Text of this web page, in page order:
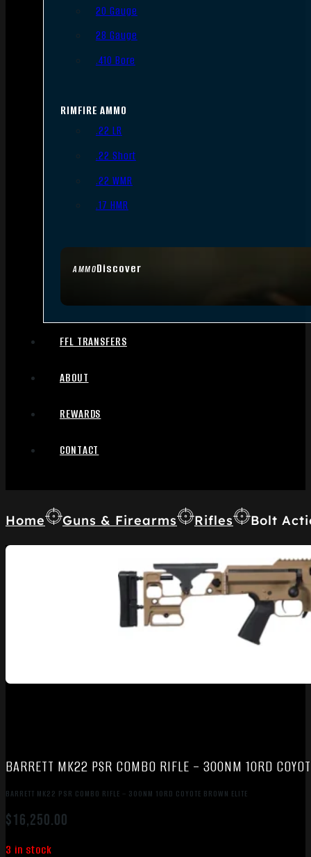
AMMODiscover
20 Gauge
28 Gauge
.410 Bore
RIMFIRE AMMO
.22 LR
.22 Short
.22 WMR
.17 HMR
FFL TRANSFERS
ABOUT
REWARDS
CONTACT
Home Guns & Firearms Rifles Bolt
BARRETT MK22 PSR COMBO RIFLE – 300NM 10RD
BARRETT MK22 PSR COMBO RIFLE – 300NM 10RD COYOTE BROWN ELITE
$16,250.00
3 in stock